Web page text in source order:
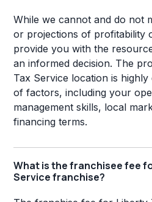
While we cannot and do not
or projections of profitability
provide you with the
an informed decision. The
Tax Service location is
of factors, including your
management skills, local
financing terms.
What is the franchisee fee
Service franchise?